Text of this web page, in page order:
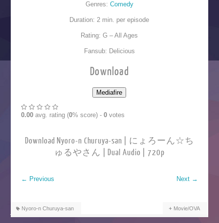
Genres: Comedy
Duration: 2 min. per episode
Rating: G – All Ages
Fansub: Delicious
Download
0.00avg. rating (0% score) - 0votes
Download Nyoro-n Churuya-san | にょろーん☆ち
ゅるやさん | Dual Audio | 720p
← Previous Next →
Nyoro-n Churuya-san Movie/OVA